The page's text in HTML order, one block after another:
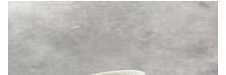
Tree of Life Ceramics